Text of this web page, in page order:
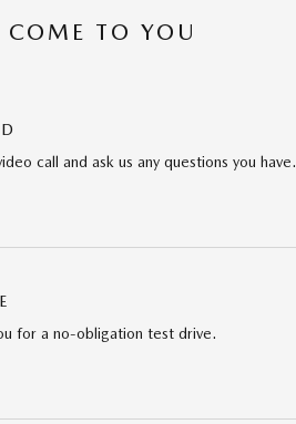
COME TO YOU
call and ask us any questions you have.
for a no-obligation test drive.